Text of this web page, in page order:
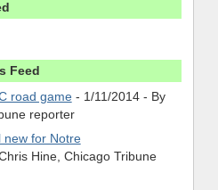
Feed
road game- 1/11/2014- By
reporter
new for Notre
Hine, Chicago Tribune